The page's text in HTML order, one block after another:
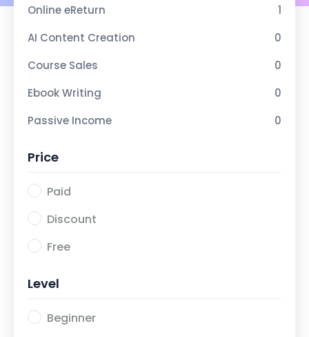
Online eReturn
1
AI Content Creation
0
Course Sales
0
Ebook Writing
0
Passive Income
0
Price
Paid
Discount
Free
Level
Beginner